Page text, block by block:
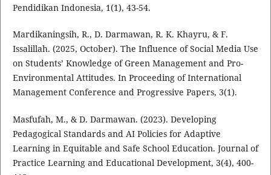
Pendidikan Indonesia, 1(1), 43-54.
Mardikaningsih, R., D. Darmawan, R. K. Khayru, & F.
Issalillah. (2025, October). The Influence of Social Media Use
on Students’ Knowledge of Green Management and Pro-
Environmental Attitudes. In Proceeding of International
Management Conference and Progressive Papers, 3(1).
Masfufah, M., & D. Darmawan. (2023). Developing
Pedagogical Standards and AI Policies for Adaptive
Learning in Equitable and Safe School Education. Journal of
Practice Learning and Educational Development, 3(4), 400-